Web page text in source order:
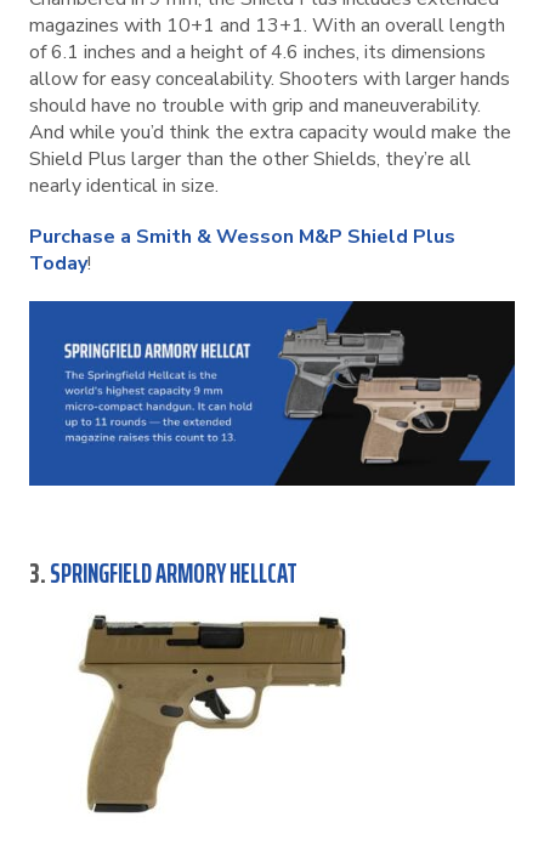
magazines with 10+1 and 13+1. With an overall length
of 6.1 inches and a height of 4.6 inches, its dimensions
allow for easy concealability. Shooters with larger hands
should have no trouble with grip and maneuverability.
And while you’d think the extra capacity would make the
Shield Plus larger than the other Shields, they’re all
nearly identical in size.
Purchase a Smith & Wesson M&P Shield Plus
Today!
3.SPRINGFIELD ARMORY HELLCAT